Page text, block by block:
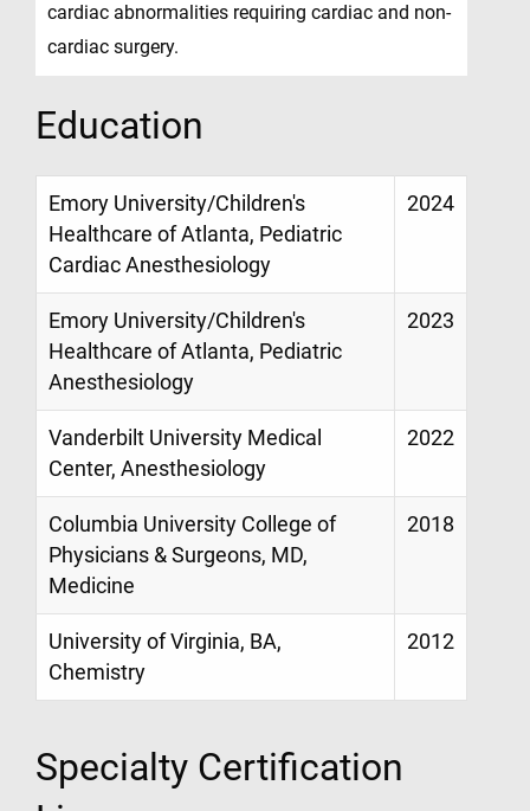
cardiac abnormalities requiring cardiac and non-
cardiac surgery.
Education
Emory University/Children's
Healthcare of Atlanta, Pediatric
Cardiac Anesthesiology
2024
Emory University/Children's
Healthcare of Atlanta, Pediatric
Anesthesiology
2023
Vanderbilt University Medical
Center, Anesthesiology
2022
Columbia University College of
Physicians & Surgeons, MD,
Medicine
2018
University of Virginia, BA,
Chemistry
2012
Specialty Certification